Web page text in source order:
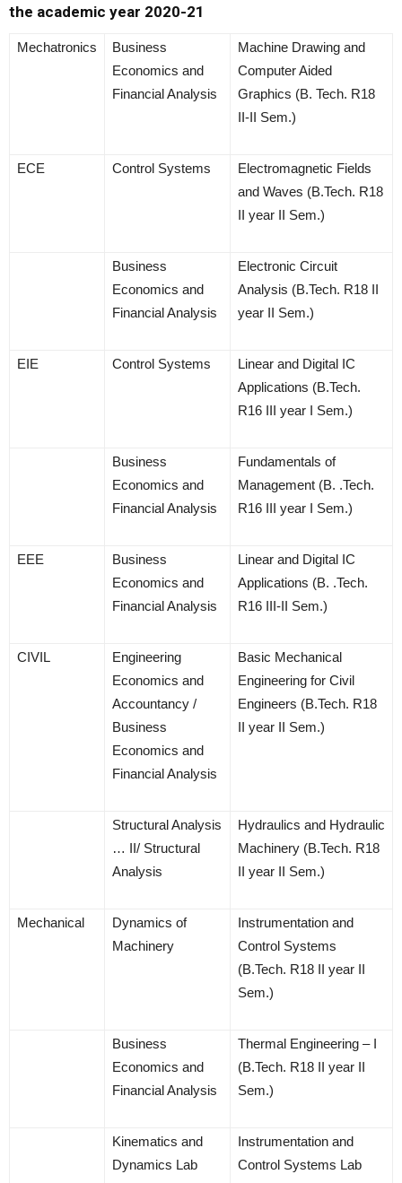
the academic year 2020-21
Mechatronics
Business
Economics and
Financial Analysis
Machine Drawing and
Computer Aided
Graphics (B. Tech. R18
II-II Sem.)
ECE Control Systems
Electromagnetic Fields
and Waves (B.Tech. R18
II year II Sem.)
Business
Economics and
Financial Analysis
Electronic Circuit
Analysis (B.Tech. R18 II
year II Sem.)
EIE Control Systems
Linear and Digital IC
Applications (B.Tech.
R16 III year I Sem.)
Business
Economics and
Financial Analysis
Fundamentals of
Management (B. .Tech.
R16 III year I Sem.)
EEE
Business
Economics and
Financial Analysis
Linear and Digital IC
Applications (B. .Tech.
R16 III-II Sem.)
CIVIL
Engineering
Economics and
Accountancy /
Business
Economics and
Financial Analysis
Basic Mechanical
Engineering for Civil
Engineers (B.Tech. R18
II year II Sem.)
Structural Analysis
… II/ Structural
Analysis
Hydraulics and Hydraulic
Machinery (B.Tech. R18
II year II Sem.)
Mechanical
Dynamics of
Machinery
Instrumentation and
Control Systems
(B.Tech. R18 II year II
Sem.)
Business
Economics and
Financial Analysis
Thermal Engineering – I
(B.Tech. R18 II year II
Sem.)
Kinematics and
Dynamics Lab
Instrumentation and
Control Systems Lab